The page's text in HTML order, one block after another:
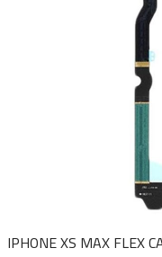
IPHONE XS MAX FLEX